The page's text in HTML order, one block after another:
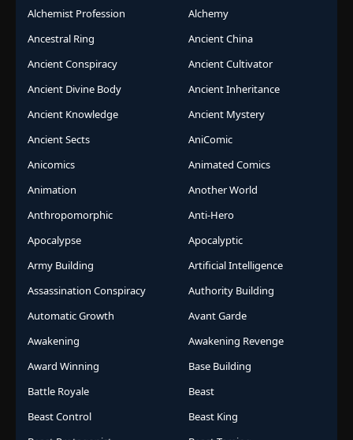
Alchemist Profession
Alchemy
Ancestral Ring
Ancient China
Ancient Conspiracy
Ancient Cultivator
Ancient Divine Body
Ancient Inheritance
Ancient Knowledge
Ancient Mystery
Ancient Sects
AniComic
Anicomics
Animated Comics
Animation
Another World
Anthropomorphic
Anti-Hero
Apocalypse
Apocalyptic
Army Building
Artificial Intelligence
Assassination Conspiracy
Authority Building
Automatic Growth
Avant Garde
Awakening
Awakening Revenge
Award Winning
Base Building
Battle Royale
Beast
Beast Control
Beast King